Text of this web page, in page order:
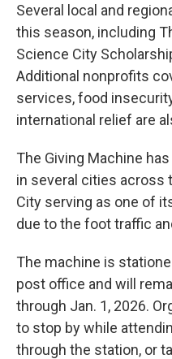
Several local and
this season, including
Science City
Additional nonprofits
services, food
international relief are
The Giving Machine
in several cities across
City serving as one of
due to the foot traffic
The machine is
post office and will
through Jan. 1, 2026.
to stop by while
through the station, or